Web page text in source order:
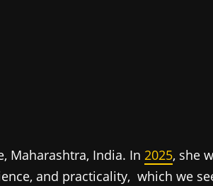
Maharashtra, India. In 2025, she
and practicality, which we